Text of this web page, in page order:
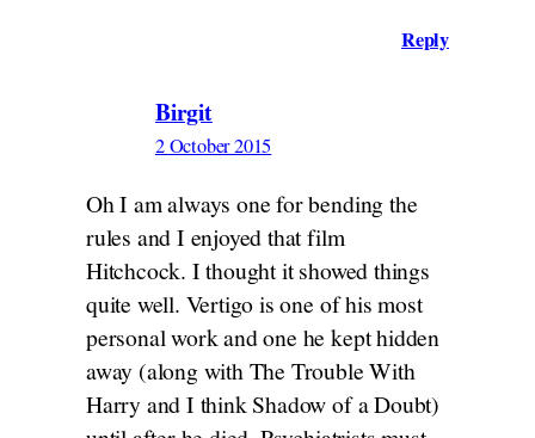
Reply
Birgit
2 October 2015
Oh I am always one for bending the
rules and I enjoyed that film
Hitchcock. I thought it showed things
quite well. Vertigo is one of his most
personal work and one he kept hidden
away (along with The Trouble With
Harry and I think Shadow of a Doubt)